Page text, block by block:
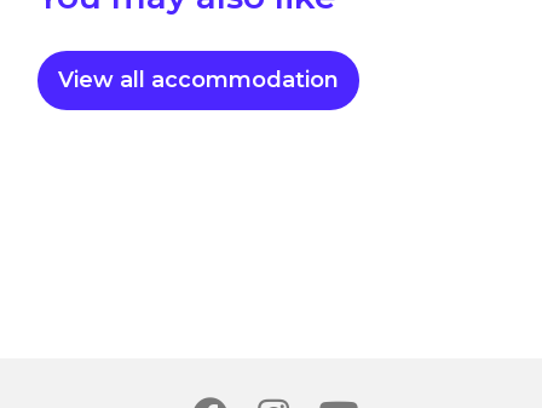
View all accommodation